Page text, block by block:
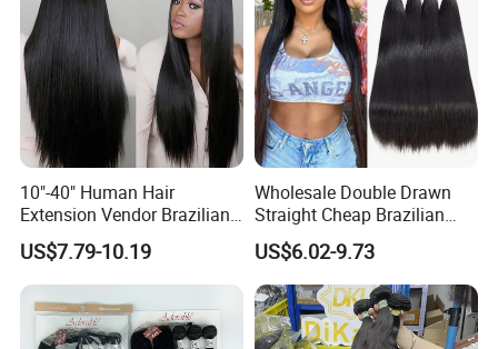
10"-40" Human Hair
Extension Vendor Brazilian
Straight Virgin Hair Cheap
Brazilian Human Hair Silky
Straight Hair Weave
US$7.79-10.19
Wholesale Double Drawn
Straight Cheap Brazilian
Remy Cuticle Aligned Virgin
Raw Human Hair Extension
Weave
US$6.02-9.73